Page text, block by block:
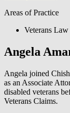
Areas of Practice
Veterans Law
Angela
Angela joined
as an Associate
disabled veterans
Veterans Claims.